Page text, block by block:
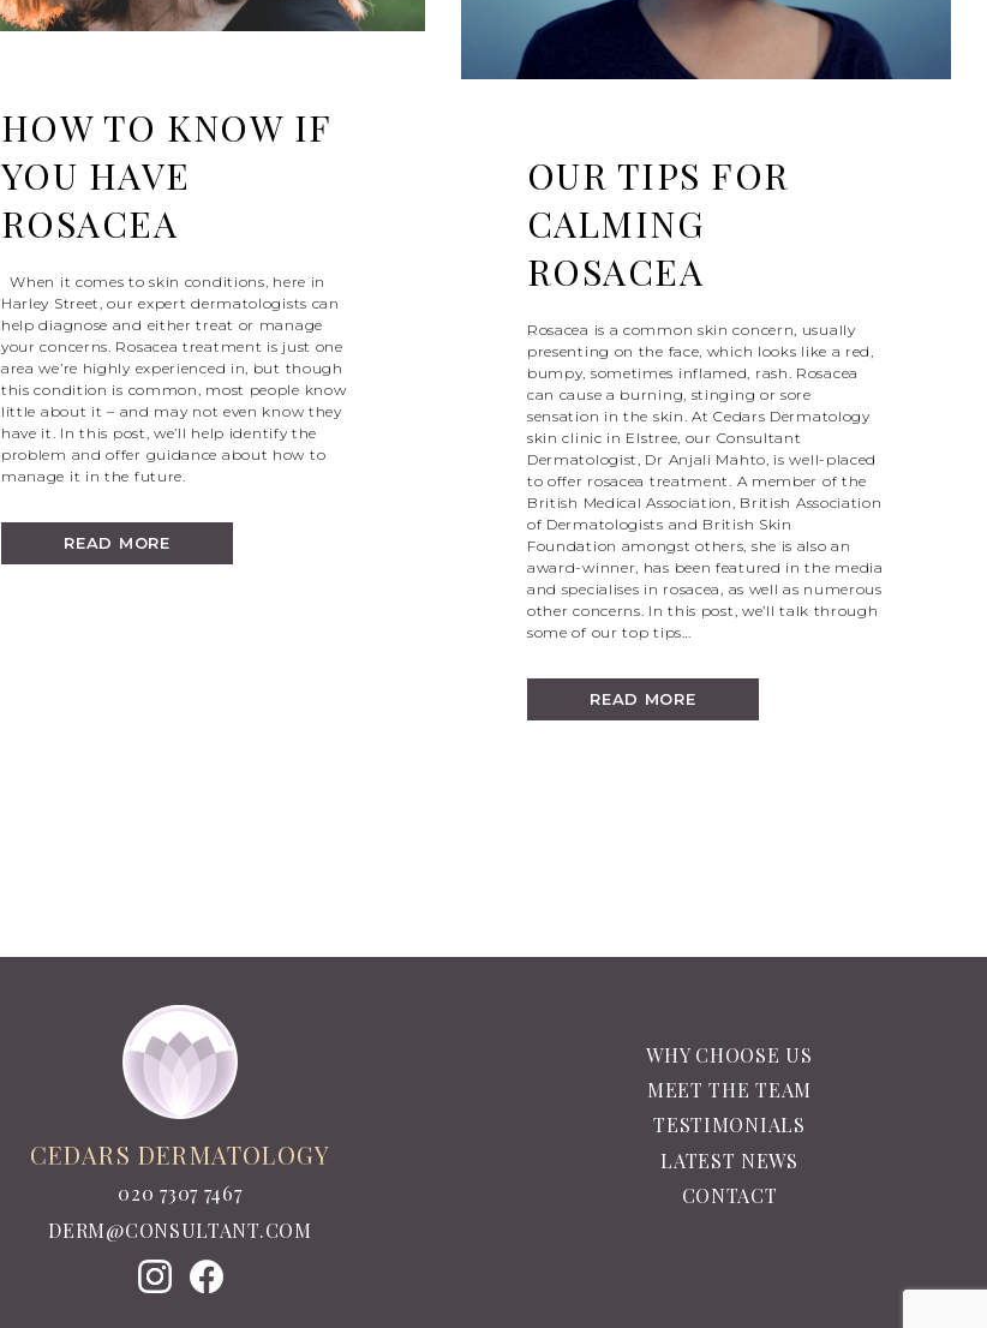
HOW TO KNOW IF
YOU HAVE
ROSACEA
When it comes to skin conditions, here in
Harley Street, our expert dermatologists can
help diagnose and either treat or manage
your concerns. Rosacea treatment is just one
area we’re highly experienced in, but though
this condition is common, most people know
little about it – and may not even know they
have it. In this post, we’ll help identify the
problem and offer guidance about how to
manage it in the future.
READ MORE
OUR TIPS FOR
CALMING
ROSACEA
Rosacea is a common skin concern, usually
presenting on the face, which looks like a red,
bumpy, sometimes inflamed, rash. Rosacea
can cause a burning, stinging or sore
sensation in the skin. At Cedars Dermatology
skin clinic in Elstree, our Consultant
Dermatologist, Dr Anjali Mahto, is well-placed
to offer rosacea treatment. A member of the
British Medical Association, British Association
of Dermatologists and British Skin
Foundation amongst others, she is also an
award-winner, has been featured in the media
and specialises in rosacea, as well as numerous
other concerns. In this post, we’ll talk through
some of our top tips…
READ MORE
CEDARS DERMATOLOGY
020 7307 7467
DERM@CONSULTANT.COM
WHY CHOOSE US
MEET THE TEAM
TESTIMONIALS
LATEST NEWS
CONTACT